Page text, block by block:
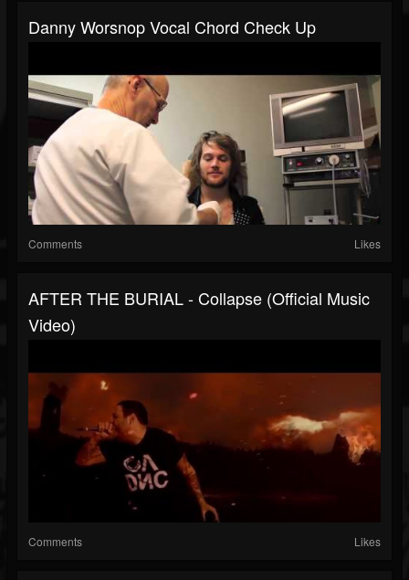
Danny Worsnop Vocal Chord Check Up
Comments Likes
AFTER THE BURIAL - Collapse (Official Music
Video)
Comments Likes